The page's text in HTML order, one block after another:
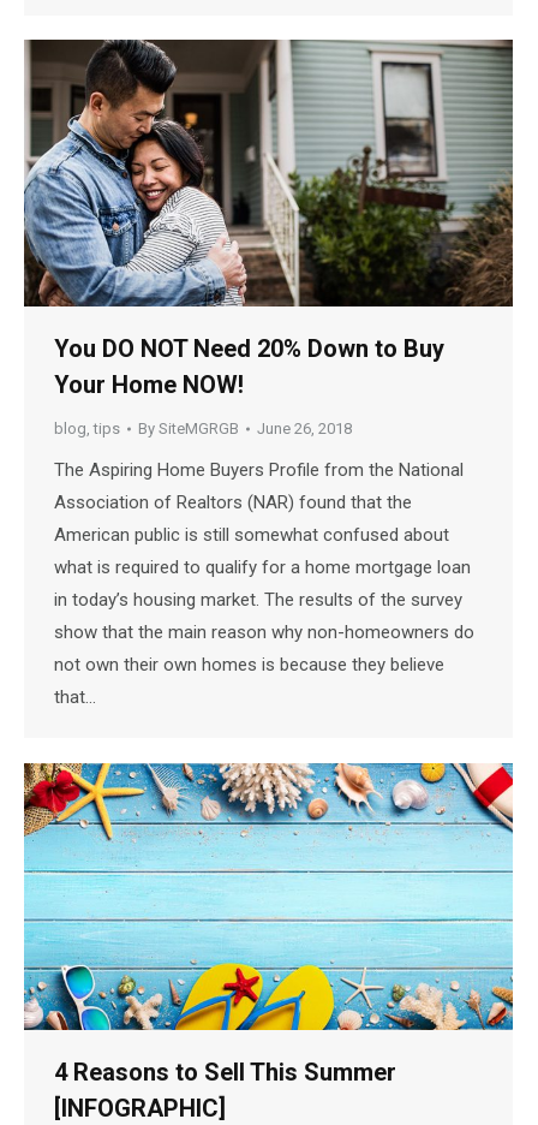
You DO NOT Need 20% Down to Buy
Your Home NOW!
blog,tips By SiteMGRGB June 26, 2018
The Aspiring Home Buyers Profile from the National
Association of Realtors (NAR) found that the
American public is still somewhat confused about
what is required to qualify for a home mortgage loan
in today’s housing market. The results of the survey
show that the main reason why non-homeowners do
not own their own homes is because they believe
that…
4 Reasons to Sell This Summer
[INFOGRAPHIC]